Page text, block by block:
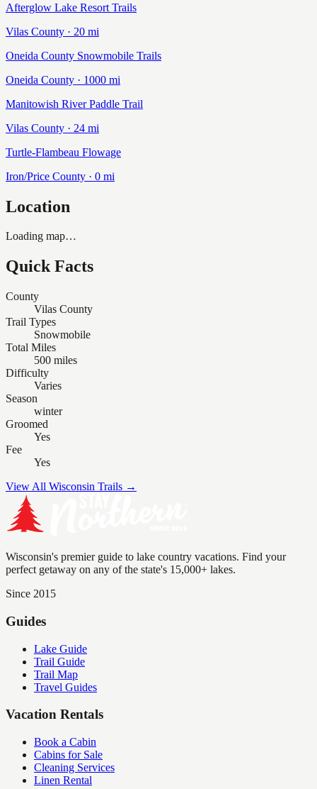
Afterglow Lake Resort Trails
Vilas County · 20 mi
Oneida County Snowmobile Trails
Oneida County · 1000 mi
Manitowish River Paddle Trail
Vilas County · 24 mi
Turtle-Flambeau Flowage
Iron/Price County · 0 mi
Location
Loading map…
Quick Facts
County
Vilas County
Trail Types
Snowmobile
Total Miles
500 miles
Difficulty
Varies
Season
winter
Groomed
Yes
Fee
Yes
View All Wisconsin Trails →
Wisconsin's premier guide to lake country vacations. Find your
perfect getaway on any of the state's 15,000+ lakes.
Since 2015
Guides
Lake Guide
Trail Guide
Trail Map
Travel Guides
Vacation Rentals
Book a Cabin
Cabins for Sale
Cleaning Services
Linen Rental